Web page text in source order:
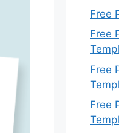
Free
Free
Free
Free